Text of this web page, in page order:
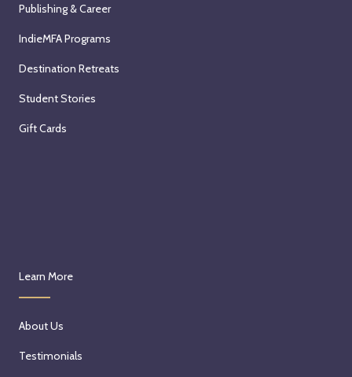
Publishing & Career
IndieMFA Programs
Destination Retreats
Student Stories
Gift Cards
Learn More
About Us
Testimonials